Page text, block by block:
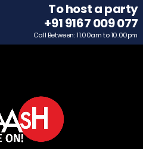
To host a party
+91 9167 009 077
Call Between: 11.00am to 10.00pm